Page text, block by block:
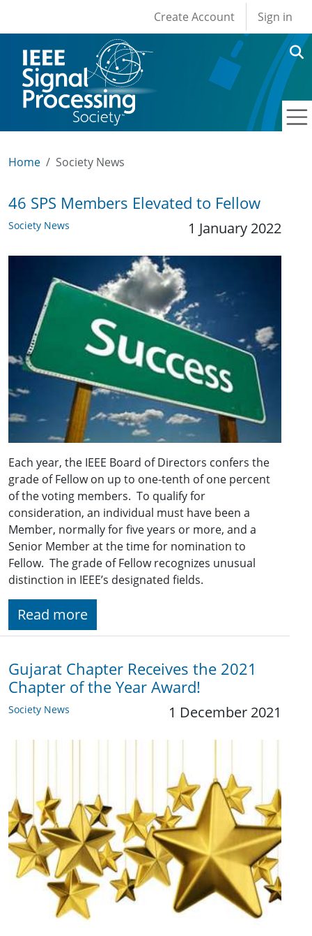
User account
Create Account Sign in
Home Society News
46 SPS Members Elevated to Fellow
Society News 1 January 2022
Each year, the IEEE Board of Directors confers the
grade of Fellow on up to one-tenth of one percent
of the voting members. To qualify for
consideration, an individual must have been a
Member, normally for five years or more, and a
Senior Member at the time for nomination to
Fellow. The grade of Fellow recognizes unusual
distinction in IEEE’s designated fields.
Read more
Gujarat Chapter Receives the 2021
Chapter of the Year Award!
Society News 1 December 2021